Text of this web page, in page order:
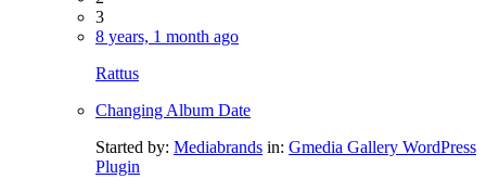
3
8 years, 1 month ago
Rattus
Changing Album Date
Started by: Mediabrands in: Gmedia Gallery WordPress
Plugin